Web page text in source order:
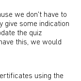
we don't have to
give some indication
the quiz
this, we would
using the